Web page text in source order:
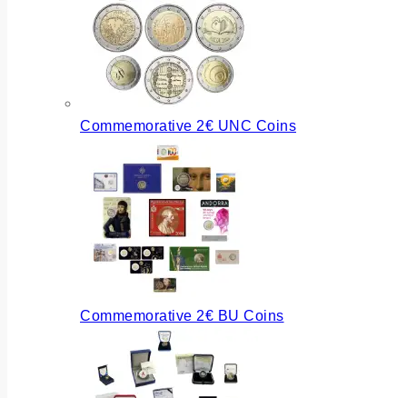
Commemorative 2€ UNC Coins
Commemorative 2€ BU Coins